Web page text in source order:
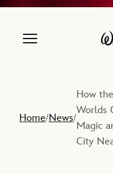
Home/News/
How
Worlds
Magic
City